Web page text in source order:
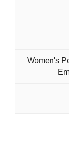
Women's